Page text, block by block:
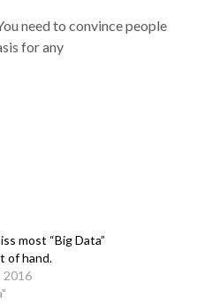
need to convince people
for any
most “Big Data”
of hand.
2016